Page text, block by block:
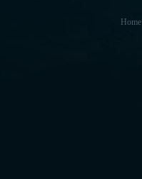
Home